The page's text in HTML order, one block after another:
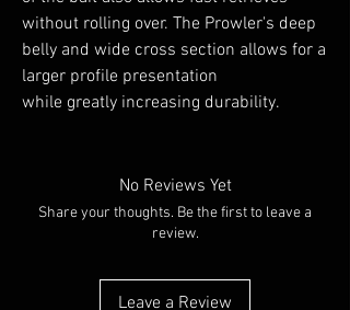
without rolling over. The Prowler's deep
belly and wide cross section allows for a
larger profile presentation
while greatly increasing durability.
No Reviews Yet
Share your thoughts. Be the first to leave a
review.
Leave a Review